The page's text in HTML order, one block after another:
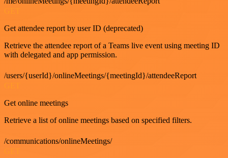
Get attendee report by user ID (deprecated)
Retrieve the attendee report of a Teams live event using meeting ID
with delegated and app permission.
/users/{userId}/onlineMeetings/{meetingId}/attendeeReport
Get online meetings
Retrieve a list of online meetings based on specified filters.
/communications/onlineMeetings/